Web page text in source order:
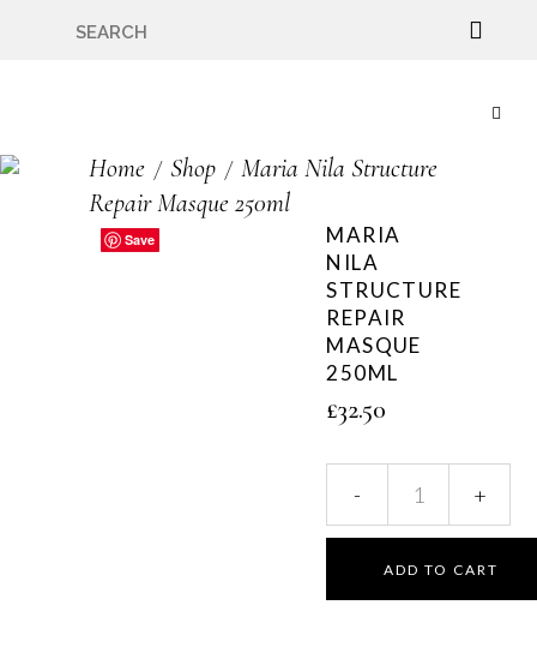
Home Shop
Maria Nila Structure
Repair Masque 250ml
Save
MARIA
NILA
STRUCTURE
REPAIR
MASQUE
250ML
£32.50
Structure
ADD TO CART
Save
Save
Save
Save
🇬🇧🚚 Free UK Delivery Nationwide! Shop with
confidence—no shipping fees, just great value! 🛍️